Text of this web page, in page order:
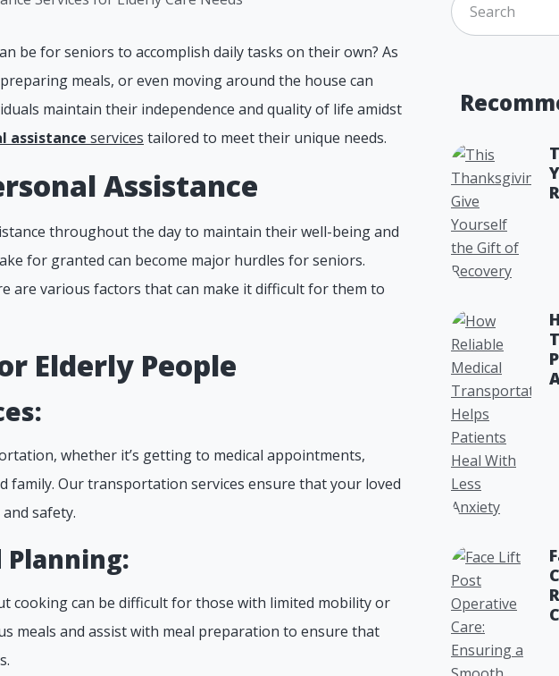
be for seniors to accomplish daily tasks on their own? As
meals, or even moving around the house can
maintain their independence and quality of life amidst
assistance services tailored to meet their unique needs.
Assistance
throughout the day to maintain their well-being and
for granted can become major hurdles for seniors.
are various factors that can make it difficult for them to
Elderly People
whether it’s getting to medical appointments,
family. Our transportation services ensure that your loved
safety.
Planning:
cooking can be difficult for those with limited mobility or
meals and assist with meal preparation to ensure that